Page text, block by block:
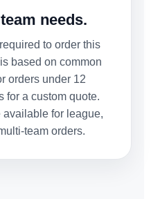
needs.
to order this
based on common
orders under 12
for a custom quote.
available for league,
team orders.